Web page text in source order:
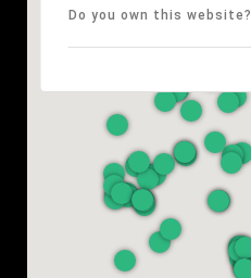
Do you own this website?